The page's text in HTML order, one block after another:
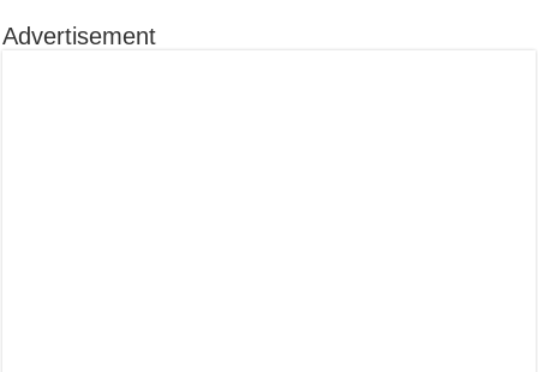
Advertisement